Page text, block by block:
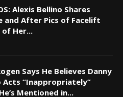
Alexis Bellino Shares
and After Pics of Facelift
of Her...
Says He Believes Danny
Acts “Inappropriately”
Mentioned in...